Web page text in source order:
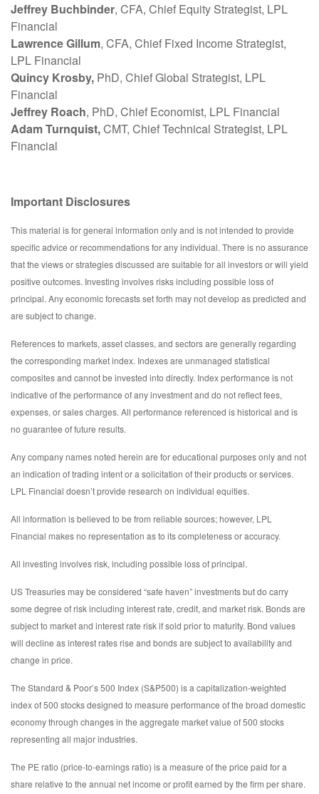
Jeffrey Buchbinder, CFA, Chief Equity Strategist, LPL
Financial
Lawrence Gillum, CFA, Chief Fixed Income Strategist,
LPL Financial
Quincy Krosby, PhD, Chief Global Strategist, LPL
Financial
Jeffrey Roach, PhD, Chief Economist, LPL Financial
Adam Turnquist,CMT, Chief Technical Strategist, LPL
Financial
Important Disclosures
This material is for general information only and is not intended to provide
specific advice or recommendations for any individual. There is no assurance
that the views or strategies discussed are suitable for all investors or will yield
positive outcomes. Investing involves risks including possible loss of
principal. Any economic forecasts set forth may not develop as predicted and
are subject to change.
References to markets, asset classes, and sectors are generally regarding
the corresponding market index. Indexes are unmanaged statistical
composites and cannot be invested into directly. Index performance is not
indicative of the performance of any investment and do not reflect fees,
expenses, or sales charges. All performance referenced is historical and is
no guarantee of future results.
Any company names noted herein are for educational purposes only and not
an indication of trading intent or a solicitation of their products or services.
LPL Financial doesn’t provide research on individual equities.
All information is believed to be from reliable sources; however, LPL
Financial makes no representation as to its completeness or accuracy.
All investing involves risk, including possible loss of principal.
US Treasuries may be considered “safe haven” investments but do carry
some degree of risk including interest rate, credit, and market risk. Bonds are
subject to market and interest rate risk if sold prior to maturity. Bond values
will decline as interest rates rise and bonds are subject to availability and
change in price.
The Standard & Poor’s 500 Index (S&P500) is a capitalization-weighted
index of 500 stocks designed to measure performance of the broad domestic
economy through changes in the aggregate market value of 500 stocks
representing all major industries.
The PE ratio (price-to-earnings ratio) is a measure of the price paid for a
share relative to the annual net income or profit earned by the firm per share.